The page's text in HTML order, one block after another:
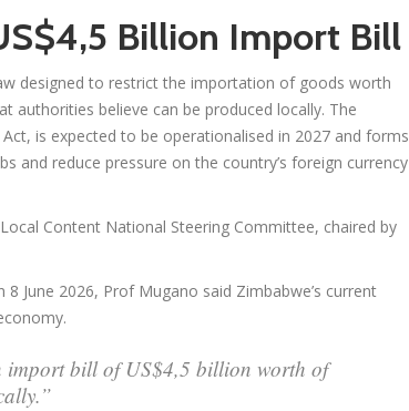
Billion Import Bill
designed to restrict the importation of goods worth
authorities believe can be produced locally. The
is expected to be operationalised in 2027 and forms
reduce pressure on the country’s foreign currency
Content National Steering Committee, chaired by
June 2026, Prof Mugano said Zimbabwe’s current
import bill of US$4,5 billion worth of